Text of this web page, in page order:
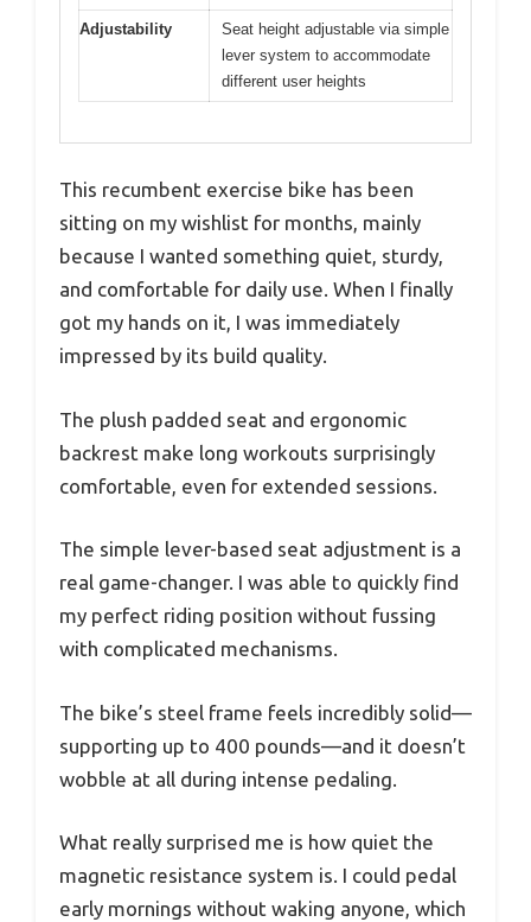
Adjustability
Seat height adjustable via simple
lever system to accommodate
different user heights
This recumbent exercise bike has been
sitting on my wishlist for months, mainly
because I wanted something quiet, sturdy,
and comfortable for daily use. When I finally
got my hands on it, I was immediately
impressed by its build quality.
The plush padded seat and ergonomic
backrest make long workouts surprisingly
comfortable, even for extended sessions.
The simple lever-based seat adjustment is a
real game-changer. I was able to quickly find
my perfect riding position without fussing
with complicated mechanisms.
The bike’s steel frame feels incredibly solid—
supporting up to 400 pounds—and it doesn’t
wobble at all during intense pedaling.
What really surprised me is how quiet the
magnetic resistance system is. I could pedal
early mornings without waking anyone, which